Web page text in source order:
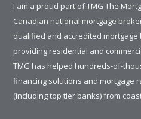
I am a proud part of TMG The
Canadian national mortgage
qualified and accredited
providing residential and
TMG has helped hundreds-of-
financing solutions and mortgage
(including top tier banks) from